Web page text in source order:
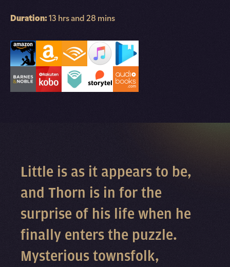
Duration:13 hrs and 28 mins
Little is as it appears to be,
and Thorn is in for the
surprise of his life when he
finally enters the puzzle.
Mysterious townsfolk,